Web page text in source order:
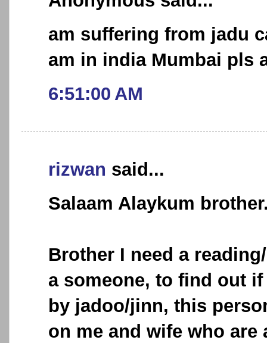
am suffering from jadu
am in india Mumbai pls
6:51:00 AM
rizwan said...
Salaam Alaykum
Brother I need a
a someone, to find out
by jadoo/jinn, this
on me and wife who are